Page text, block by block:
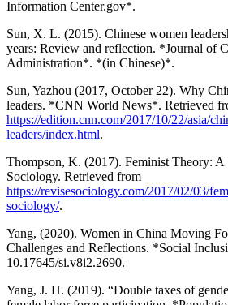
Information Center.gov*.
Sun, X. L. (2015). Chinese women
years: Review and reflection. *Journal of
Administration*. *(in Chinese)*.
Sun, Yazhou (2017, October 22). Why
leaders. *CNN World News*. Retrieved
https://edition.cnn.com/2017/10/22/asia/
leaders/index.html.
Thompson, K. (2017). Feminist Theory:
Sociology. Retrieved from
https://revisesociology.com/2017/02/03/
sociology/.
Yang, (2020). Women in China Moving
Challenges and Reflections. *Social
10.17645/si.v8i2.2690.
Yang, J. H. (2019). “Double taxes of